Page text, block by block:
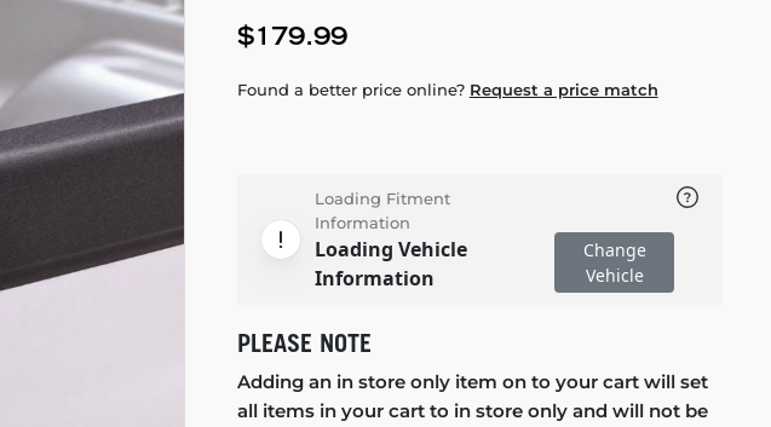
$179.99
Found a better price online? Request a price match
Loading Fitment
Information
Loading Vehicle
Information
Change
Vehicle
PLEASE NOTE
Adding an in store only item on to your cart will set
all items in your cart to in store only and will not be